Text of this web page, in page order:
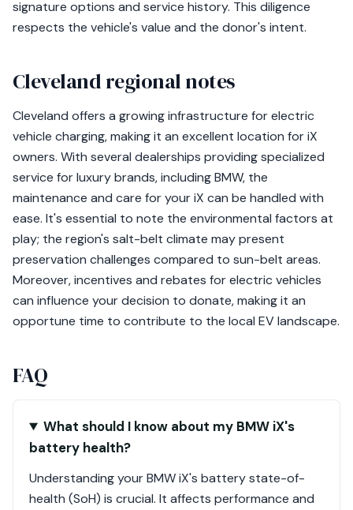
signature options and service history. This diligence
respects the vehicle's value and the donor's intent.
Cleveland regional notes
Cleveland offers a growing infrastructure for electric
vehicle charging, making it an excellent location for iX
owners. With several dealerships providing specialized
service for luxury brands, including BMW, the
maintenance and care for your iX can be handled with
ease. It's essential to note the environmental factors at
play; the region's salt-belt climate may present
preservation challenges compared to sun-belt areas.
Moreover, incentives and rebates for electric vehicles
can influence your decision to donate, making it an
opportune time to contribute to the local EV landscape.
FAQ
What should I know about my BMW iX's
battery health?
Understanding your BMW iX's battery state-of-
health (SoH) is crucial. It affects performance and